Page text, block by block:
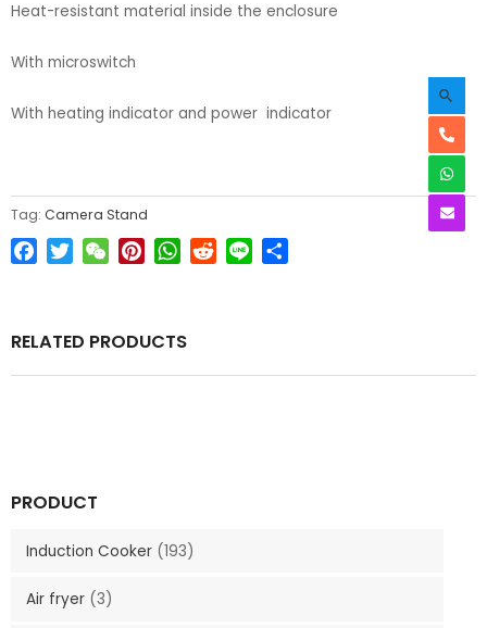
PRODUCT
Induction Cooker (193)
Air fryer (3)
Heat-resistant material inside the enclosure
With microswitch
With heating indicator and power indicator
Tag: Camera Stand
Facebook
TwitterWeChatPinterestWhatsApp
RedditLine
RELATED PRODUCTS